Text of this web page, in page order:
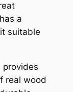
a
suitable
provides
real wood